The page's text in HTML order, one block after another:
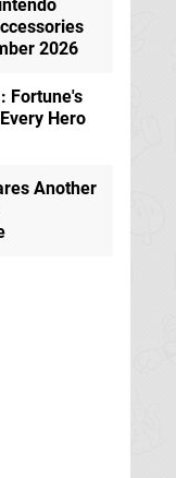
2026
Fortune's
Hero
Another